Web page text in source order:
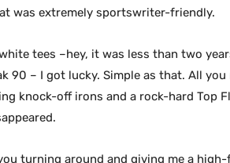
was extremely sportswriter-friendly.
tees –hey, it was less than two
90 – I got lucky. Simple as that. All
knock-off irons and a rock-hard Top
turning around and giving me a